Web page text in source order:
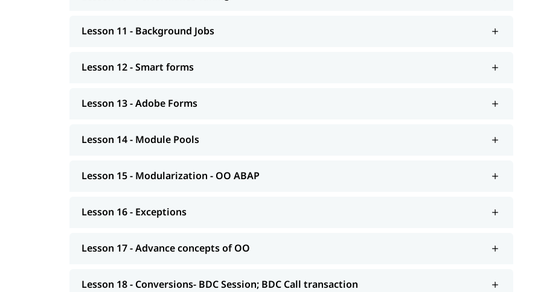
Conversions - LSMW; Introduction to BAPI
Transport Management System; Application Security; ERP notes
Introduction to HANA
AS NetWeaver 7.4 onwards Advance ABAP
We at igmGuru also provide post-training support such as interview preparation along with the most
Lesson 11 - Background Jobs
Lesson 12 - Smart forms
Lesson 13 - Adobe Forms
Lesson 14 - Module Pools
Lesson 15 - Modularization - OO ABAP
Lesson 16 - Exceptions
Lesson 17 - Advance concepts of OO
Lesson 18 - Conversions- BDC Session; BDC Call transaction